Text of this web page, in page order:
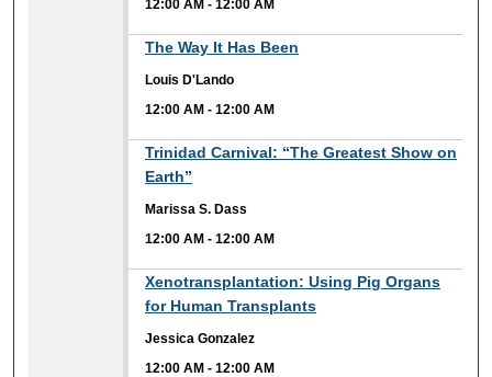
12:00 AM -12:00 AM
The Way It Has Been
Louis D'Lando
12:00 AM -12:00 AM
Trinidad Carnival: “The Greatest Show on
Earth”
Marissa S. Dass
12:00 AM -12:00 AM
Xenotransplantation: Using Pig Organs
for Human Transplants
Jessica Gonzalez
12:00 AM -12:00 AM